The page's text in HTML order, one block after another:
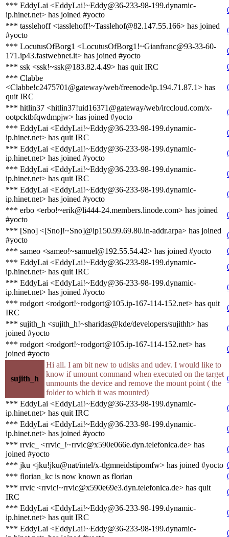
*** EddyLai <EddyLai!~Eddy@36-233-98-199.dynamic-
ip.hinet.net> has joined #yocto
*** tasslehoff <tasslehoff!~Tasslehof@82.147.55.166> has joined
#yocto
*** LocutusOfBorg1 <LocutusOfBorg1!~Gianfranc@93-33-60-
171.ip43.fastwebnet.it> has joined #yocto
*** ssk <ssk!~ssk@183.82.4.49> has quit IRC
*** Clabbe
<Clabbe!c2475701@gateway/web/freenode/ip.194.71.87.1> has
quit IRC
*** hitlin37 <hitlin37!uid16371@gateway/web/irccloud.com/x-
ootpcktbfqwdmpjw> has joined #yocto
*** EddyLai <EddyLai!~Eddy@36-233-98-199.dynamic-
ip.hinet.net> has quit IRC
*** EddyLai <EddyLai!~Eddy@36-233-98-199.dynamic-
ip.hinet.net> has joined #yocto
*** EddyLai <EddyLai!~Eddy@36-233-98-199.dynamic-
ip.hinet.net> has quit IRC
*** EddyLai <EddyLai!~Eddy@36-233-98-199.dynamic-
ip.hinet.net> has joined #yocto
*** erbo <erbo!~erik@li444-24.members.linode.com> has joined
#yocto
*** [Sno] <[Sno]!~Sno]@ip150.99.69.80.in-addr.arpa> has joined
#yocto
*** sameo <sameo!~samuel@192.55.54.42> has joined #yocto
*** EddyLai <EddyLai!~Eddy@36-233-98-199.dynamic-
ip.hinet.net> has quit IRC
*** EddyLai <EddyLai!~Eddy@36-233-98-199.dynamic-
ip.hinet.net> has joined #yocto
*** rodgort <rodgort!~rodgort@105.ip-167-114-152.net> has quit
IRC
*** sujith_h <sujith_h!~sharidas@kde/developers/sujithh> has
joined #yocto
*** rodgort <rodgort!~rodgort@105.ip-167-114-152.net> has
joined #yocto
sujith_h
Hi all. I am bit new to udisks and udev. I would like to
know if umount command when executed on the target
unmounts the device and remove the mount point ( the
folder to which it was mounted)
*** EddyLai <EddyLai!~Eddy@36-233-98-199.dynamic-
ip.hinet.net> has quit IRC
*** EddyLai <EddyLai!~Eddy@36-233-98-199.dynamic-
ip.hinet.net> has joined #yocto
*** rrvic_ <rrvic_!~rrvic@x590e066e.dyn.telefonica.de> has
joined #yocto
*** jku <jku!jku@nat/intel/x-tlgmneidstipomfw> has joined #yocto
*** florian_kc is now known as florian
*** rrvic <rrvic!~rrvic@x590e69e3.dyn.telefonica.de> has quit
IRC
*** EddyLai <EddyLai!~Eddy@36-233-98-199.dynamic-
ip.hinet.net> has quit IRC
*** EddyLai <EddyLai!~Eddy@36-233-98-199.dynamic-